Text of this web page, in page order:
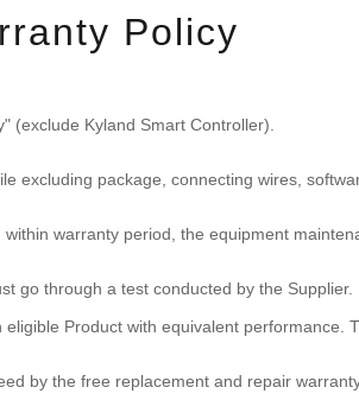
Policy
(exclude Kyland Smart Controller).
package, connecting wires,
warranty period, the equipment
go through a test conducted by the
Product with equivalent performance.
by the free replacement and repair